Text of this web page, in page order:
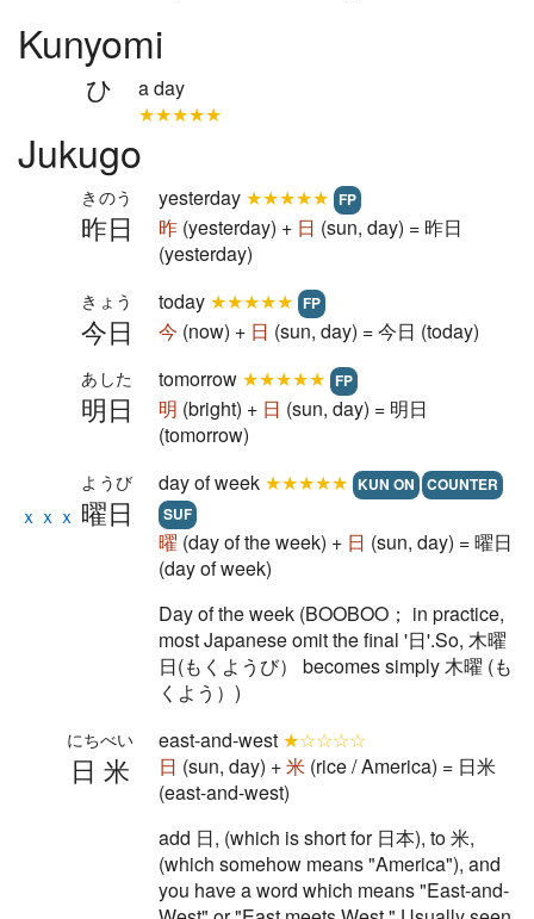
Kunyomi
ひ
a day
★★★★★
Jukugo
昨日
きのう yesterday ★★★★★ FP
昨 (yesterday) + 日 (sun, day) = 昨日
(yesterday)
今日
きょう today ★★★★★ FP
今 (now) + 日 (sun, day) = 今日 (today)
明日
あした tomorrow ★★★★★ FP
明 (bright) + 日 (sun, day) = 明日
(tomorrow)
ｘｘｘ 曜日
ようび day of week ★★★★★ KUN ON
COUNTER
SUF
曜 (day of the week) + 日 (sun, day) = 曜日
(day of week)
Day of the week (BOOBOO； in practice,
most Japanese omit the final '日'.So, 木曜
日(もくようび） becomes simply 木曜 (も
くよう）)
日米
にちべい east-and-west ★☆☆☆☆
日 (sun, day) +米 (rice / America) = 日米
(east-and-west)
add 日, (which is short for 日本), to 米,
(which somehow means "America"), and
you have a word which means "East-and-